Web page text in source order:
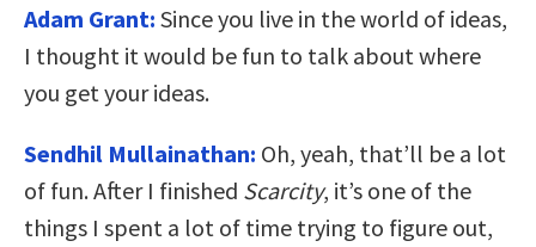
Adam Grant: Since you live in the world of ideas,
I thought it would be fun to talk about where
you get your ideas.
Sendhil Mullainathan: Oh, yeah, that’ll be a lot
of fun. After I finished Scarcity, it’s one of the
things I spent a lot of time trying to figure out,